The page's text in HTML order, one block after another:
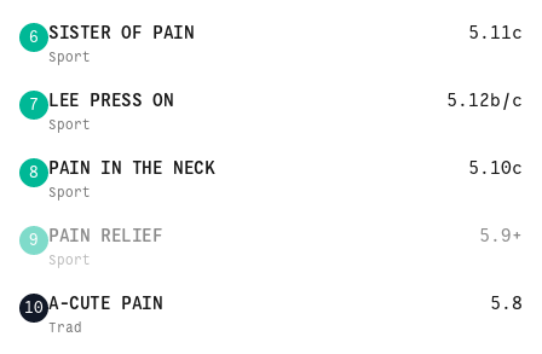
6 SISTER OF PAIN 5.11c
Sport
7 LEE PRESS ON 5.12b/c
Sport
8 PAIN IN THE NECK 5.10c
Sport
9 PAIN RELIEF 5.9+
Sport
10 A-CUTE PAIN 5.8
Trad